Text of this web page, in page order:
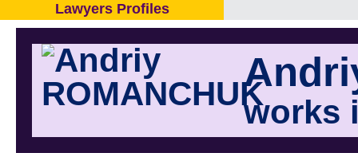
Lawyers Profiles
works